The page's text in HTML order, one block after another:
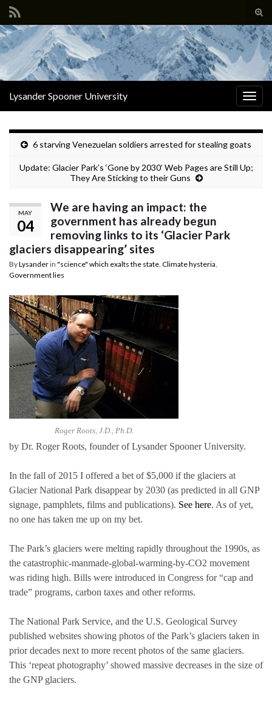
Search for:
Lysander Spooner University
6 starving Venezuelan soldiers arrested for stealing goats
Update: Glacier Park’s ‘Gone by 2030’ Web Pages are Still Up;
They Are Sticking to their Guns
MAY
04
We are having an impact: the
government has already begun
removing links to its ‘Glacier Park
glaciers disappearing’ sites
ByLysanderin "science" which exalts the state, Climate hysteria,
Government lies
Roger Roots, J.D., Ph.D.
by Dr. Roger Roots, founder of Lysander Spooner University.
In the fall of 2015 I offered a bet of $5,000 if the glaciers at
Glacier National Park disappear by 2030 (as predicted in all GNP
signage, pamphlets, films and publications). See here. As of yet,
no one has taken me up on my bet.
The Park’s glaciers were melting rapidly throughout the 1990s, as
the catastrophic-manmade-global-warming-by-CO2 movement
was riding high. Bills were introduced in Congress for “cap and
trade” programs, carbon taxes and other reforms.
The National Park Service, and the U.S. Geological Survey
published websites showing photos of the Park’s glaciers taken in
prior decades next to more recent photos of the same glaciers.
This ‘repeat photography’ showed massive decreases in the size of
the GNP glaciers.